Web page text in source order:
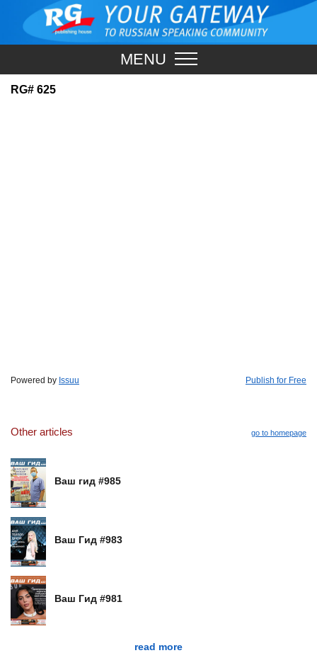
MENU
RG# 625
Powered by Issuu Publish for Free
Other articles go to homepage
Ваш гид #985
Ваш Гид #983
Ваш Гид #981
read more